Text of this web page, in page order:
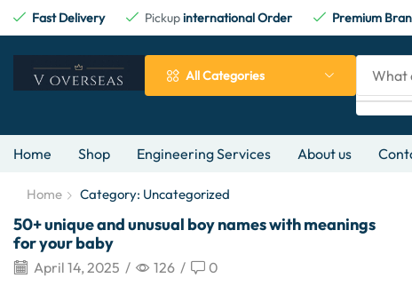
Fast Delivery Pickupinternational Order Premium
All Categories
Home Shop Engineering Services About us
Home Category: Uncategorized
50+ unique and unusual boy names with meanings
for your baby
April 14, 2025 / 126 /
0